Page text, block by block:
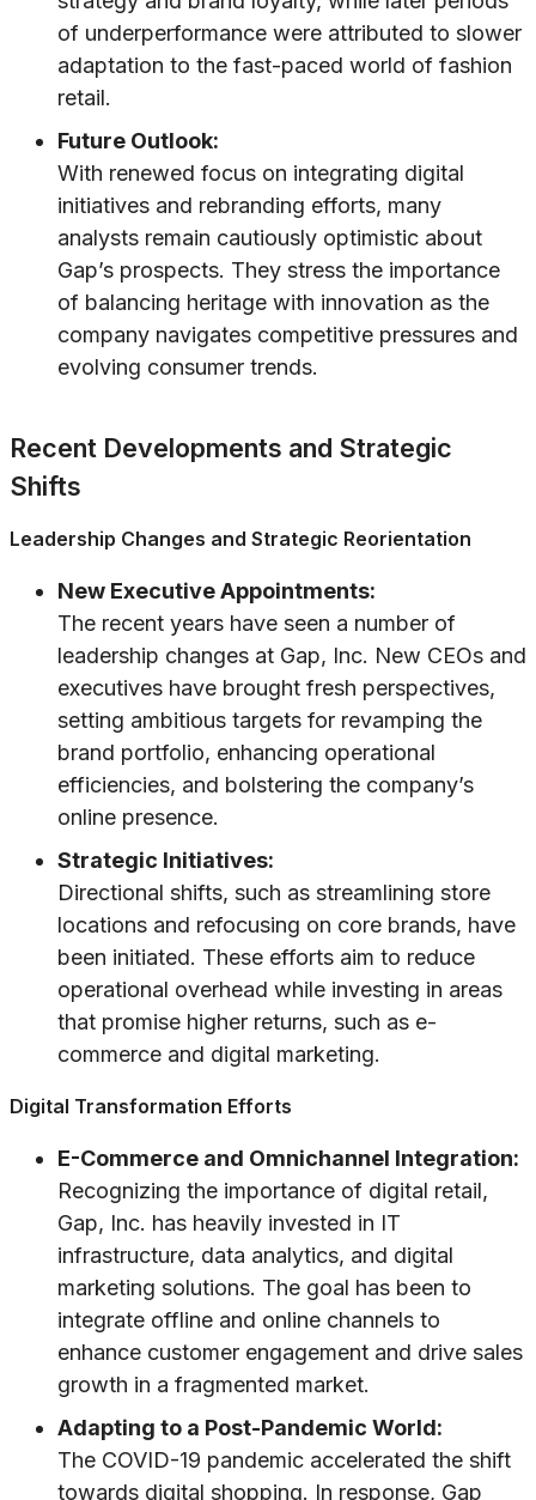
of underperformance were attributed to slower
adaptation to the fast-paced world of fashion
retail.
Future Outlook:
With renewed focus on integrating digital
initiatives and rebranding efforts, many
analysts remain cautiously optimistic about
Gap’s prospects. They stress the importance
of balancing heritage with innovation as the
company navigates competitive pressures and
evolving consumer trends.
Recent Developments and Strategic
Shifts
Leadership Changes and Strategic Reorientation
New Executive Appointments:
The recent years have seen a number of
leadership changes at Gap, Inc. New CEOs and
executives have brought fresh perspectives,
setting ambitious targets for revamping the
brand portfolio, enhancing operational
efficiencies, and bolstering the company’s
online presence.
Strategic Initiatives:
Directional shifts, such as streamlining store
locations and refocusing on core brands, have
been initiated. These efforts aim to reduce
operational overhead while investing in areas
that promise higher returns, such as e-
commerce and digital marketing.
Digital Transformation Efforts
E-Commerce and Omnichannel Integration:
Recognizing the importance of digital retail,
Gap, Inc. has heavily invested in IT
infrastructure, data analytics, and digital
marketing solutions. The goal has been to
integrate offline and online channels to
enhance customer engagement and drive sales
growth in a fragmented market.
Adapting to a Post-Pandemic World:
The COVID-19 pandemic accelerated the shift
towards digital shopping. In response, Gap